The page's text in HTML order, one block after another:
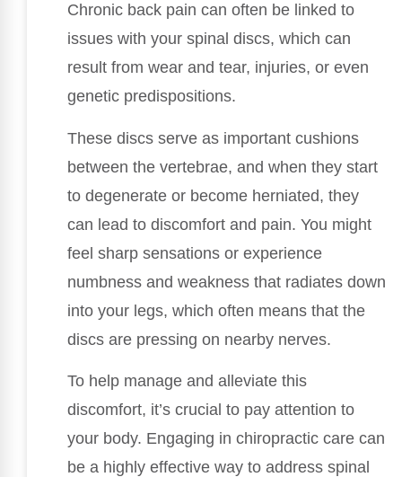
Chronic back pain can often be linked to
issues with your spinal discs, which can
result from wear and tear, injuries, or even
genetic predispositions.
These discs serve as important cushions
between the vertebrae, and when they start
to degenerate or become herniated, they
can lead to discomfort and pain. You might
feel sharp sensations or experience
numbness and weakness that radiates down
into your legs, which often means that the
discs are pressing on nearby nerves.
To help manage and alleviate this
discomfort, it’s crucial to pay attention to
your body. Engaging in chiropractic care can
be a highly effective way to address spinal